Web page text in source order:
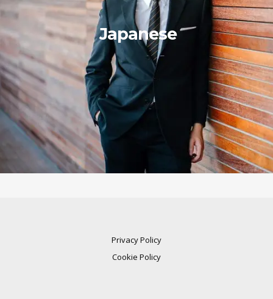
Japanese
Privacy Policy
Cookie Policy